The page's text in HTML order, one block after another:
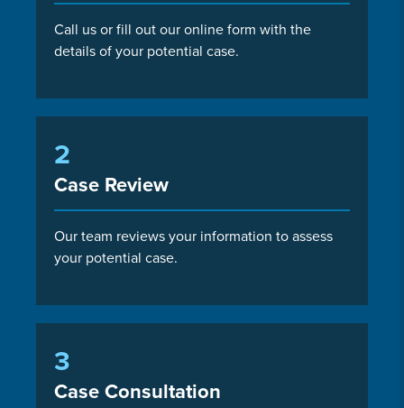
Call us or fill out our online form with the
details of your potential case.
2
Case Review
Our team reviews your information to assess
your potential case.
3
Case Consultation